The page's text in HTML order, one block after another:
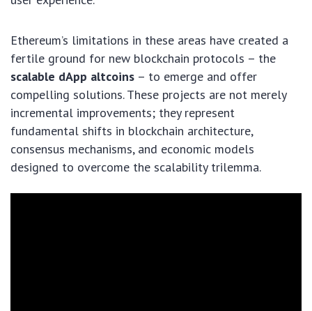
Ethereum’s limitations in these areas have created a
fertile ground for new blockchain protocols – the
scalable dApp altcoins – to emerge and offer
compelling solutions. These projects are not merely
incremental improvements; they represent
fundamental shifts in blockchain architecture,
consensus mechanisms, and economic models
designed to overcome the scalability trilemma.